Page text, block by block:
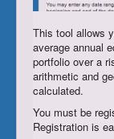
This tool allows
average annual
portfolio over a
arithmetic and
calculated.
You must be
Registration is